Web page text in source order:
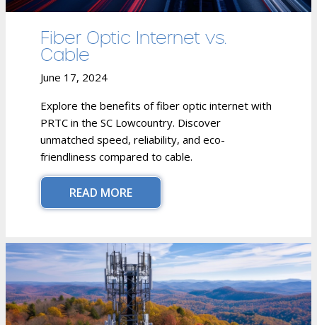
Fiber Optic Internet vs.
Cable
June 17, 2024
Explore the benefits of fiber optic internet with
PRTC in the SC Lowcountry. Discover
unmatched speed, reliability, and eco-
friendliness compared to cable.
READ MORE